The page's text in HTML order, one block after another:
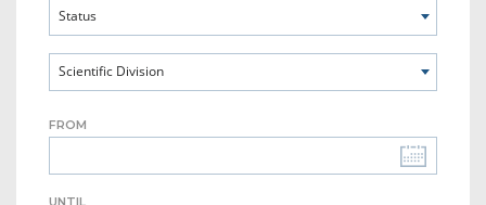
Status
Scientific Division
FROM
UNTIL